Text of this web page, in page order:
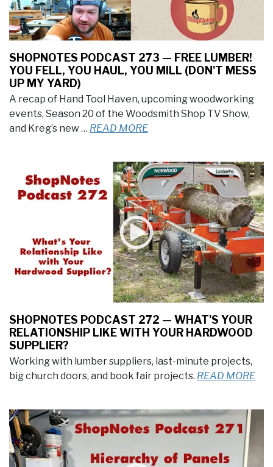
SHOPNOTES PODCAST 273 — FREE LUMBER!
YOU FELL, YOU HAUL, YOU MILL (DON'T MESS
UP MY YARD)
A recap of Hand Tool Haven, upcoming woodworking
events, Season 20 of the Woodsmith Shop TV Show,
and Kreg’s new … READ MORE
SHOPNOTES PODCAST 272 — WHAT'S YOUR
RELATIONSHIP LIKE WITH YOUR HARDWOOD
SUPPLIER?
Working with lumber suppliers, last-minute projects,
big church doors, and book fair projects. READ MORE